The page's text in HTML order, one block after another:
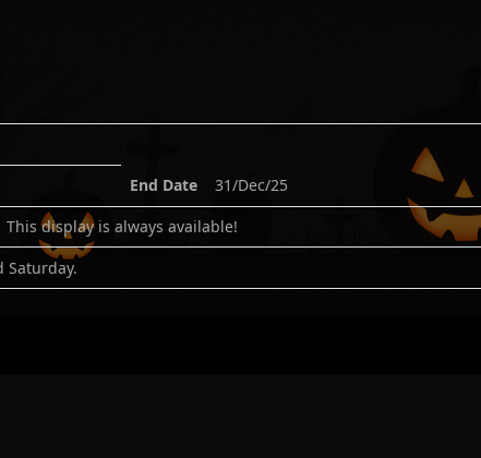
End Date
31/Dec/25
This display is always available!
Saturday.